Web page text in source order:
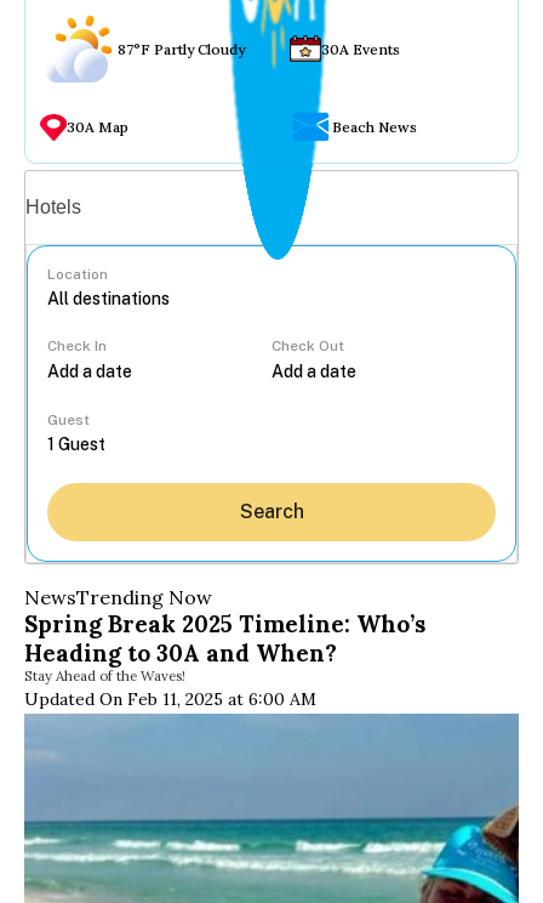
87°F Partly Cloudy 30A Events
30A Map Beach News
Hotels
Location
Check In Check Out
Guest
Search
NewsTrending Now
Spring Break 2025 Timeline: Who’s
Heading to 30A and When?
Stay Ahead of the Waves!
Updated On Feb 11, 2025 at 6:00 AM